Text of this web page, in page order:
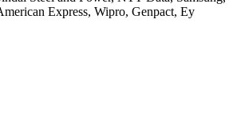
Express, Wipro, Genpact, Ey